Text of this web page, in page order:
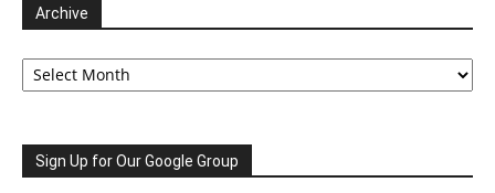
Archive
Archive
Sign Up for Our Google Group